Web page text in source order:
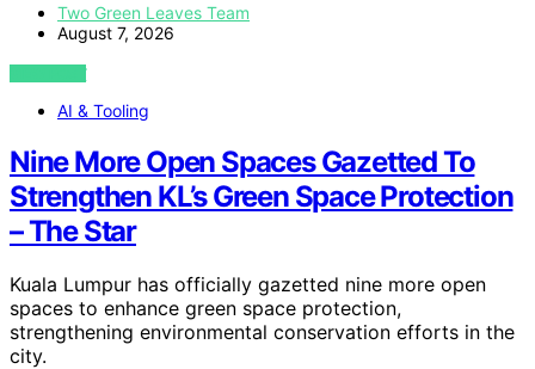
Two Green Leaves Team
August 7, 2026
VIEW POST
AI & Tooling
Nine More Open Spaces Gazetted To
Strengthen KL’s Green Space Protection
– The Star
Kuala Lumpur has officially gazetted nine more open
spaces to enhance green space protection,
strengthening environmental conservation efforts in the
city.